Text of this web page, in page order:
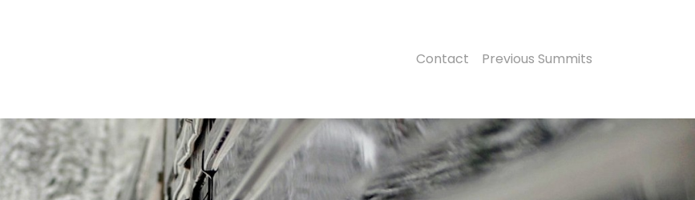
Contact Previous Summits